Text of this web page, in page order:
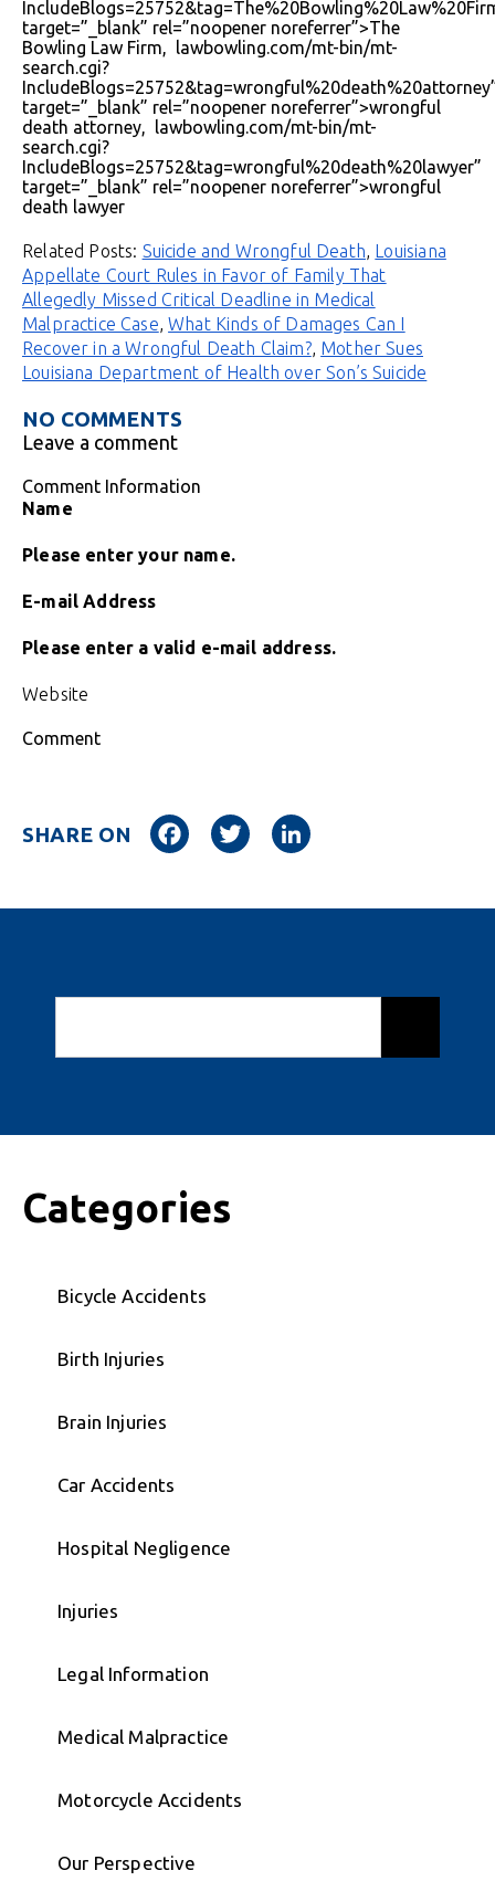
target=”_blank” rel=”noopener noreferrer”>The
Bowling Law Firm, lawbowling.com/mt-bin/mt-
search.cgi?
target=”_blank” rel=”noopener noreferrer”>wrongful
death attorney, lawbowling.com/mt-bin/mt-
search.cgi?
IncludeBlogs=25752&tag=wrongful%20death%20lawyer”
target=”_blank” rel=”noopener noreferrer”>wrongful
death lawyer
Related Posts: Suicide and Wrongful Death,
Louisiana
Appellate Court Rules in Favor of Family That
Allegedly Missed Critical Deadline in Medical
Malpractice Case,What Kinds of Damages Can I
Recover in a Wrongful Death Claim?, Mother Sues
Louisiana Department of Health over Son’s Suicide
NO COMMENTS
Leave a comment
Comment Information
Name
Please enter your name.
E-mail Address
Please enter a valid e-mail address.
Website
Comment
SHARE ON FacebookTwitter
Categories
Bicycle Accidents
Birth Injuries
Brain Injuries
Car Accidents
Hospital Negligence
Injuries
Legal Information
Medical Malpractice
Motorcycle Accidents
Our Perspective